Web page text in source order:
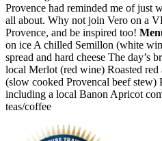
Provence had reminded me of just
all about. Why not join Vero on a
Provence, and be inspired too!
on ice A chilled Semillon (white
spread and hard cheese The day’s
local Merlot (red wine) Roasted
(slow cooked Provencal beef stew)
including a local Banon Apricot
teas/coffee